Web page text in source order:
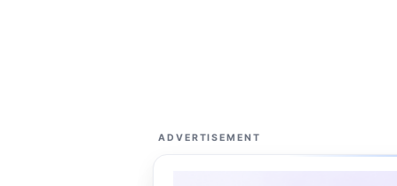
ADVERTISEMENT